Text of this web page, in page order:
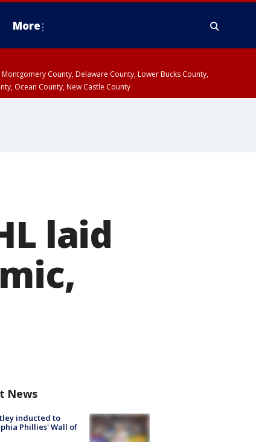
More
County, Delaware County, Lower Bucks County,
Ocean County, New Castle County
laid
News
inducted to
Phillies' Wall of